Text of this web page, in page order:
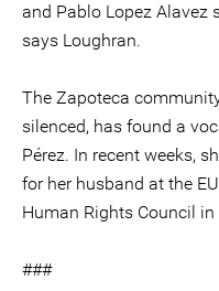
and Pablo Lopez Alavez
says Loughran.
The Zapoteca
silenced, has found a
Pérez. In recent weeks,
for her husband at the
Human Rights Council in
###